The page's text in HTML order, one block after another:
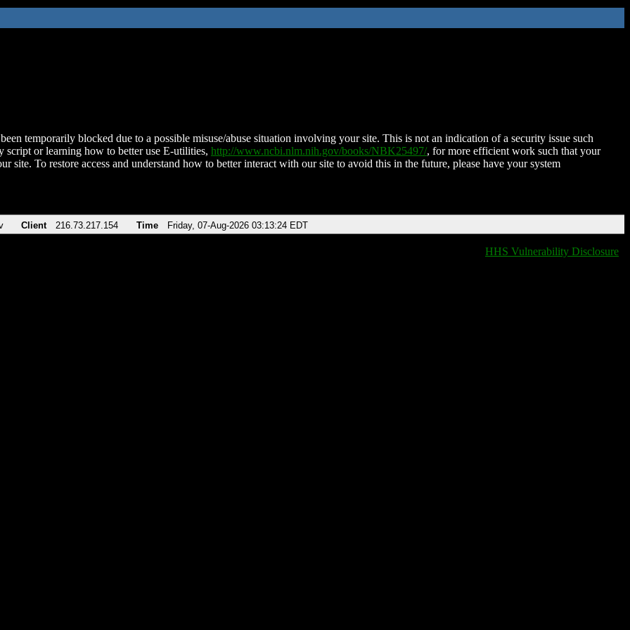
temporarily blocked due to a possible misuse/abuse situation involving your site. This is not an indication of a security issue such
script or learning how to better use E-utilities, http://www.ncbi.nlm.nih.gov/books/NBK25497/, for more efficient work such that your
site. To restore access and understand how to better interact with our site to avoid this in the future, please have your system
Client 216.73.217.154 Time Friday, 07-Aug-2026 03:13:24 EDT
HHS Vulnerability Disclosure